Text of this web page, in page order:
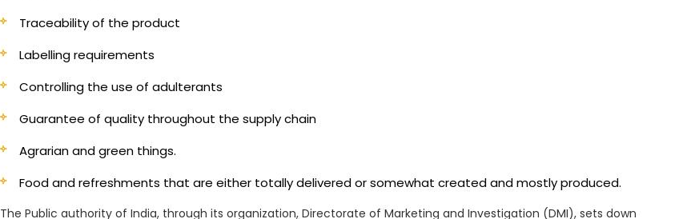
Traceability of the product
Labelling requirements
Controlling the use of adulterants
Guarantee of quality throughout the supply chain
Agrarian and green things.
Food and refreshments that are either totally delivered or somewhat created and mostly produced.
The Public authority of India, through its organization, Directorate of Marketing and Investigation (DMI), sets down